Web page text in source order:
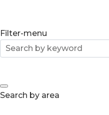
Filter-menu
Search by area